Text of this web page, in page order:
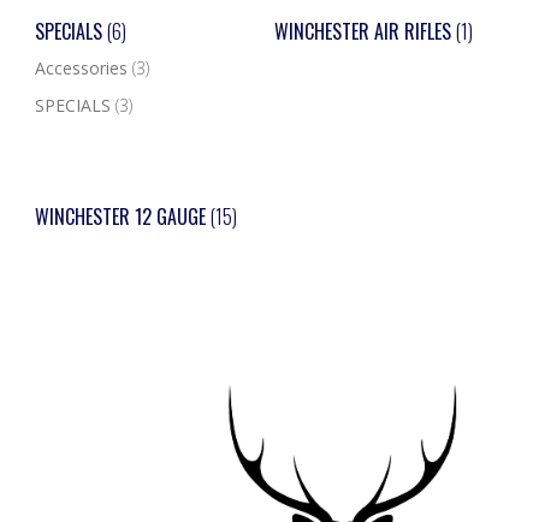
SPECIALS(6)
Accessories (3)
SPECIALS (3)
WINCHESTER AIR RIFLES(1)
WINCHESTER 12 GAUGE(15)